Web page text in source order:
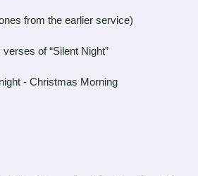
from the earlier service)
of “Silent Night”
- Christmas Morning